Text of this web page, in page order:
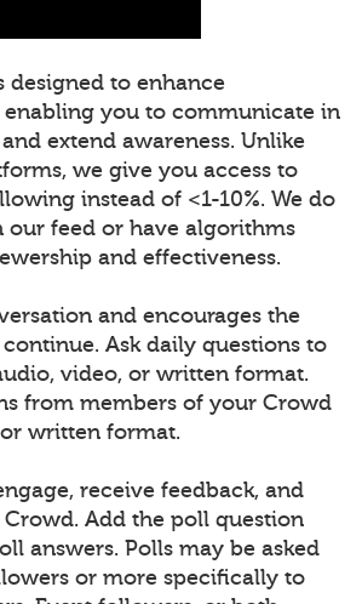
designed to enhance
you to communicate in
extend awareness. Unlike
we give you access to
instead of <1-10%. We do
our feed or have algorithms
and effectiveness.
and encourages the
Ask daily questions to
video, or written format.
from members of your Crowd
written format.
receive feedback, and
Add the poll question
answers. Polls may be asked
or more specifically to